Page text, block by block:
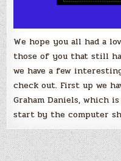
We hope you all had a
those of you that still
we have a few
check out. First up we
Graham Daniels, which
start by the computer